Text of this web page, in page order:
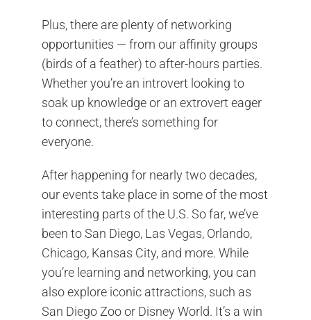
Plus, there are plenty of networking
opportunities — from our affinity groups
(birds of a feather) to after-hours parties.
Whether you’re an introvert looking to
soak up knowledge or an extrovert eager
to connect, there’s something for
everyone.
After happening for nearly two decades,
our events take place in some of the most
interesting parts of the U.S. So far, we’ve
been to San Diego, Las Vegas, Orlando,
Chicago, Kansas City, and more. While
you’re learning and networking, you can
also explore iconic attractions, such as
San Diego Zoo or Disney World. It’s a win